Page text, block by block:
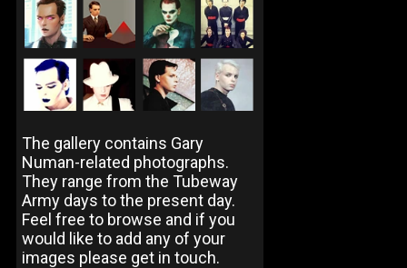
The gallery contains Gary
Numan-related photographs.
They range from the Tubeway
Army days to the present day.
Feel free to browse and if you
would like to add any of your
images please get in touch.